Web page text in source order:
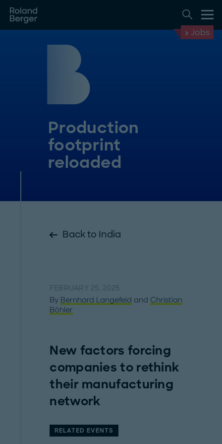
Jobs
Production
footprint
reloaded
Back to India
FEBRUARY 25, 2025
By Bernhard Langefeld and Christian
Böhler
New factors forcing
companies to rethink
their manufacturing
network
RELATED EVENTS